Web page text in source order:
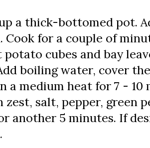
a thick-bottomed pot.
Cook for a couple of
potato cubes and bay
boiling water, cover
a medium heat for 7 - 10
zest, salt, pepper, green
another 5 minutes. If